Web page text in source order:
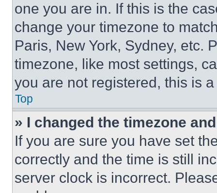
one you are in. If this is the
change your timezone to
Paris, New York, Sydney, etc.
timezone, like most settings,
you are not registered, this is
Top
» I changed the timezone
If you are sure you have set
correctly and the time is still
server clock is incorrect.